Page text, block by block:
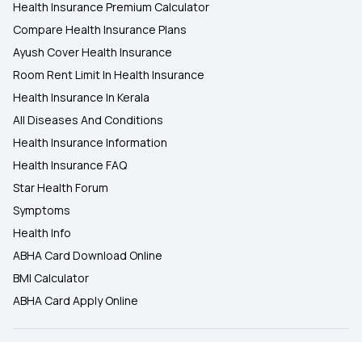
Health Insurance Premium Calculator
Compare Health Insurance Plans
Ayush Cover Health Insurance
Room Rent Limit In Health Insurance
Health Insurance In Kerala
All Diseases And Conditions
Health Insurance Information
Health Insurance FAQ
Star Health Forum
Symptoms
Health Info
ABHA Card Download Online
BMI Calculator
ABHA Card Apply Online